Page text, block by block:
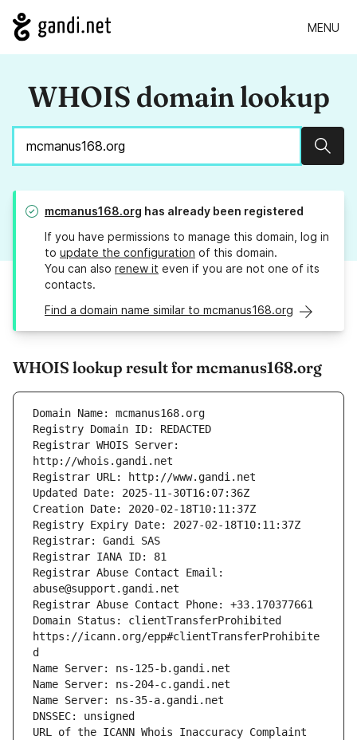
MENU
WHOIS domain lookup
mcmanus168.org has already been registered
If you have permissions to manage this domain, log in
to update the configuration of this domain.
You can also renew it even if you are not one of its
contacts.
Find a domain name similar to mcmanus168.org
WHOIS lookup result for mcmanus168.org
Registrar WHOIS Server:
Registrar Abuse Contact Email:
Domain Status: clientTransferProhibited
https://icann.org/epp#clientTransferProhibite
URL of the ICANN Whois Inaccuracy Complaint